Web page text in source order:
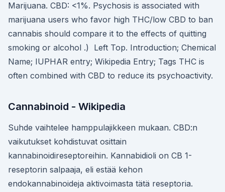
Marijuana. CBD: <1%. Psychosis is associated with
marijuana users who favor high THC/low CBD to ban
cannabis should compare it to the effects of quitting
smoking or alcohol .) Left Top. Introduction; Chemical
Name; IUPHAR entry; Wikipedia Entry; Tags THC is
often combined with CBD to reduce its psychoactivity.
Cannabinoid - Wikipedia
Suhde vaihtelee hamppulajikkeen mukaan. CBD:n
vaikutukset kohdistuvat osittain
kannabinoidireseptoreihin. Kannabidioli on CB 1-
reseptorin salpaaja, eli estää kehon
endokannabinoideja aktivoimasta tätä reseptoria.